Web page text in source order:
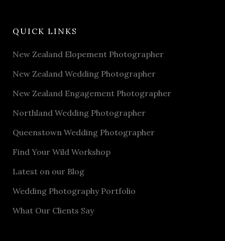
QUICK LINKS
New Zealand Elopement Photographer
New Zealand Wedding Photographer
New Zealand Engagement Photographer
Northland Wedding Photographer
Queenstown Wedding Photographer
Find Your Wild Workshop
Latest on our Blog
Wedding Photography Portfolio
What Our Clients Say